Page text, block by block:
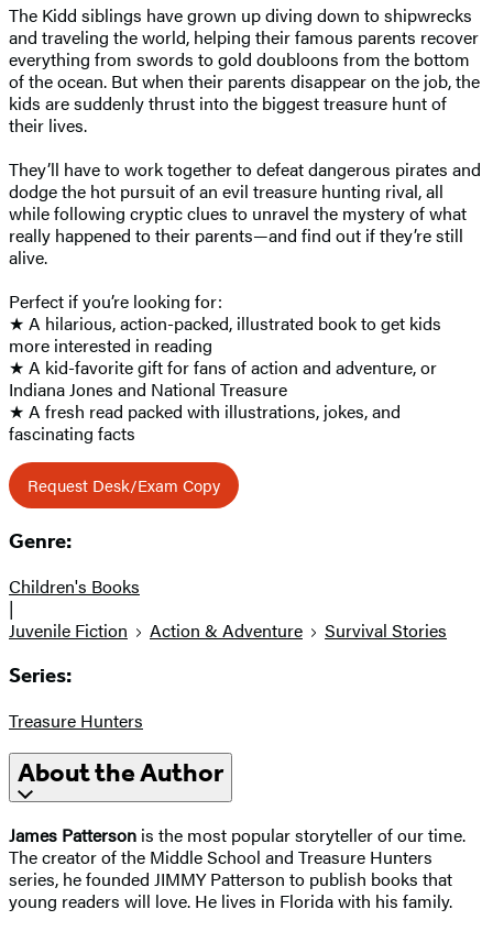
The Kidd siblings have grown up diving down to shipwrecks
and traveling the world, helping their famous parents recover
everything from swords to gold doubloons from the bottom
of the ocean. But when their parents disappear on the job, the
kids are suddenly thrust into the biggest treasure hunt of
their lives.
They’ll have to work together to defeat dangerous pirates and
dodge the hot pursuit of an evil treasure hunting rival, all
while following cryptic clues to unravel the mystery of what
really happened to their parents—and find out if they’re still
alive.
Perfect if you’re looking for:
★ A hilarious, action-packed, illustrated book to get kids
more interested in reading
★ A kid-favorite gift for fans of action and adventure, or
Indiana Jones and National Treasure
★ A fresh read packed with illustrations, jokes, and
fascinating facts
Request Desk/Exam Copy
Genre:
Children's Books
|
Juvenile Fiction
Action & Adventure Survival Stories
Series:
Treasure Hunters
About the Author
James Patterson is the most popular storyteller of our time.
The creator of the Middle School and Treasure Hunters
series, he founded JIMMY Patterson to publish books that
young readers will love. He lives in Florida with his family.